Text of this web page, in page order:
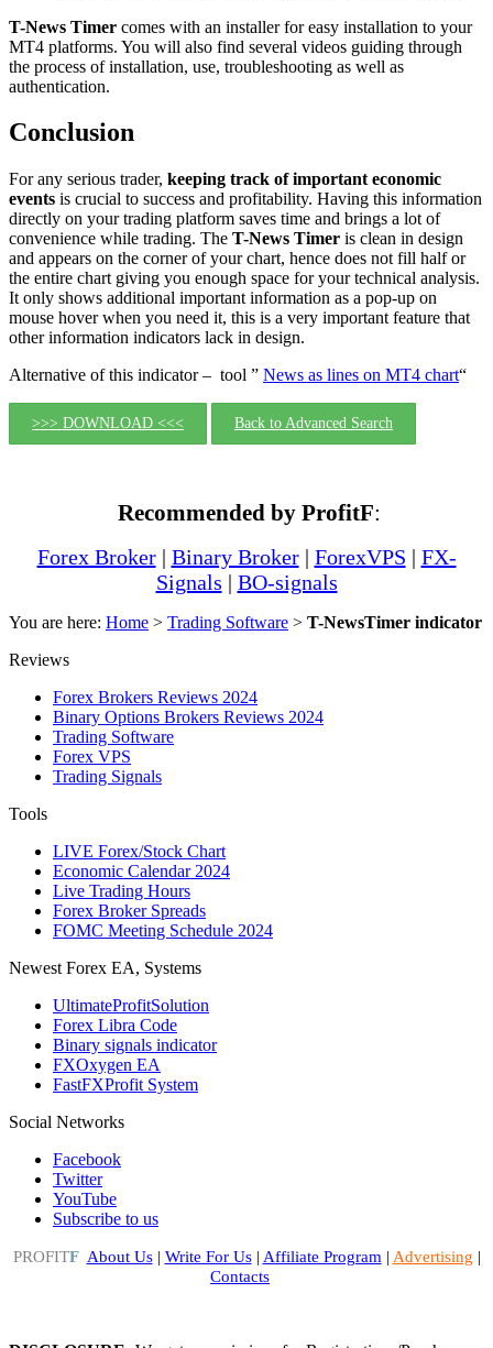
T-News Timer comes with an installer for easy installation to your
MT4 platforms. You will also find several videos guiding through
the process of installation, use, troubleshooting as well as
authentication.
Conclusion
For any serious trader, keeping track of important economic
events is crucial to success and profitability. Having this information
directly on your trading platform saves time and brings a lot of
convenience while trading. The T-News Timer is clean in design
and appears on the corner of your chart, hence does not fill half or
the entire chart giving you enough space for your technical analysis.
It only shows additional important information as a pop-up on
mouse hover when you need it, this is a very important feature that
other information indicators lack in design.
Alternative of this indicator – tool ” News as lines on MT4 chart“
>>> DOWNLOAD <<< Back to Advanced Search
Recommended by ProfitF:
Forex Broker| Binary Broker| ForexVPS | FX-
Signals | BO-signals
You are here: Home > Trading Software > T-NewsTimer indicator
Reviews
Forex Brokers Reviews 2024
Binary Options Brokers Reviews 2024
Trading Software
Forex VPS
Trading Signals
Tools
LIVE Forex/Stock Chart
Economic Calendar 2024
Live Trading Hours
Forex Broker Spreads
FOMC Meeting Schedule 2024
Newest Forex EA, Systems
UltimateProfitSolution
Forex Libra Code
Binary signals indicator
FXOxygen EA
FastFXProfit System
Social Networks
Facebook
Twitter
YouTube
Subscribe to us
PROFITF About Us| Write For Us| Affiliate Program| Advertising |
Contacts